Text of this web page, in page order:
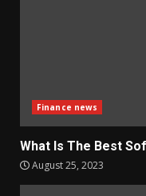
Finance news
What Is The Best
August 25, 2023